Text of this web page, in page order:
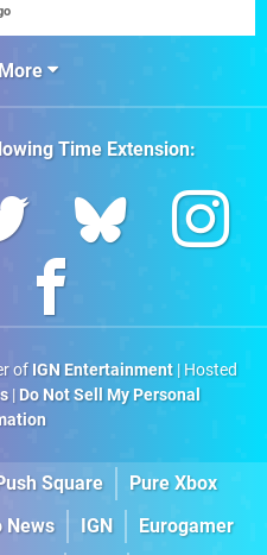
Time Extension:
of IGN Entertainment| Hosted
| Do Not Sell My Personal
Square
Pure Xbox
News IGN Eurogamer